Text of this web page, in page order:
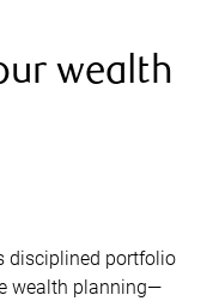
wealth
disciplined portfolio
wealth planning—